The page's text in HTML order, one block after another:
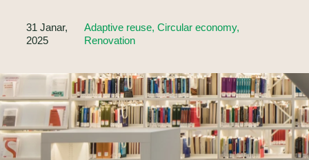
31 Janar,
2025
Adaptive reuse, Circular economy,
Renovation